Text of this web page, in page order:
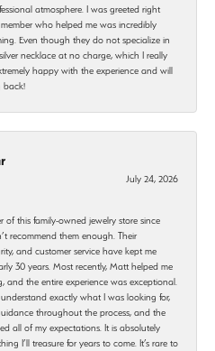
atmosphere. I was greeted right
who helped me was incredibly
Even though they do not specialize in
necklace at no charge, which I really
happy with the experience and will
back!
July 24, 2026
of this family-owned jewelry store since
recommend them enough. Their
and customer service have kept me
30 years. Most recently, Matt helped me
and the entire experience was exceptional.
exactly what I was looking for,
throughout the process, and the
all of my expectations. It is absolutely
I’ll treasure for years to come. It’s rare to